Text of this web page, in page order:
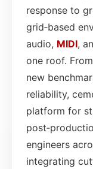
response to
grid‑based
audio, MIDI,
one roof.
new
reliability,
platform for
engineers
integrating